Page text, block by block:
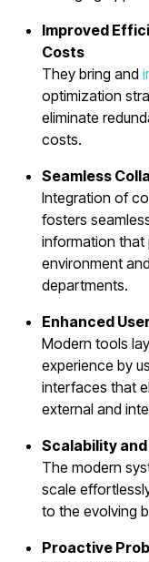
Improved
Costs
They bring and
optimization
eliminate
costs.
Seamless
Integration of
fosters
information
environment
departments.
Enhanced
Modern tools
experience by
interfaces that
external and
Scalability
The modern
scale
to the evolving
Proactive